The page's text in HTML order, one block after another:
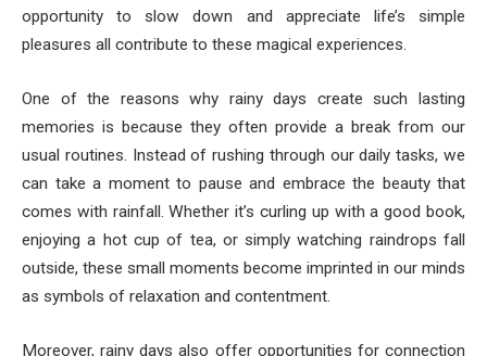
opportunity to slow down and appreciate life’s simple
pleasures all contribute to these magical experiences.
One of the reasons why rainy days create such lasting
memories is because they often provide a break from our
usual routines. Instead of rushing through our daily tasks, we
can take a moment to pause and embrace the beauty that
comes with rainfall. Whether it’s curling up with a good book,
enjoying a hot cup of tea, or simply watching raindrops fall
outside, these small moments become imprinted in our minds
as symbols of relaxation and contentment.
Moreover, rainy days also offer opportunities for connection